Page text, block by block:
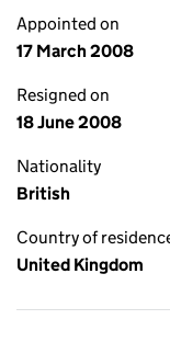
Appointed on
17 March 2008
Resigned on
18 June 2008
Nationality
British
Country of
United Kingdom